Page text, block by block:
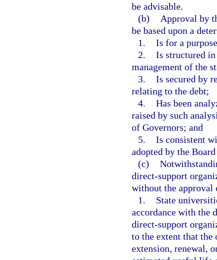
be advisable.
(b)
Approval by
be based upon a
1. Is for a
2. Is structured
management of the
3. Is secured by
relating to the debt;
4. Has been
raised by such
of Governors; and
5. Is consistent
adopted by the
(c)
direct-support
without the approval
1.
State
accordance with the
direct-support
to the extent that
extension, renewal,